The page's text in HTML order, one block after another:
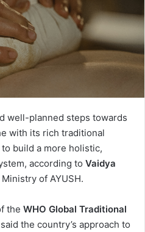
well-planned steps towards
with its rich traditional
build a more holistic,
according to Vaidya
of AYUSH.
the WHO Global Traditional
the country’s approach to